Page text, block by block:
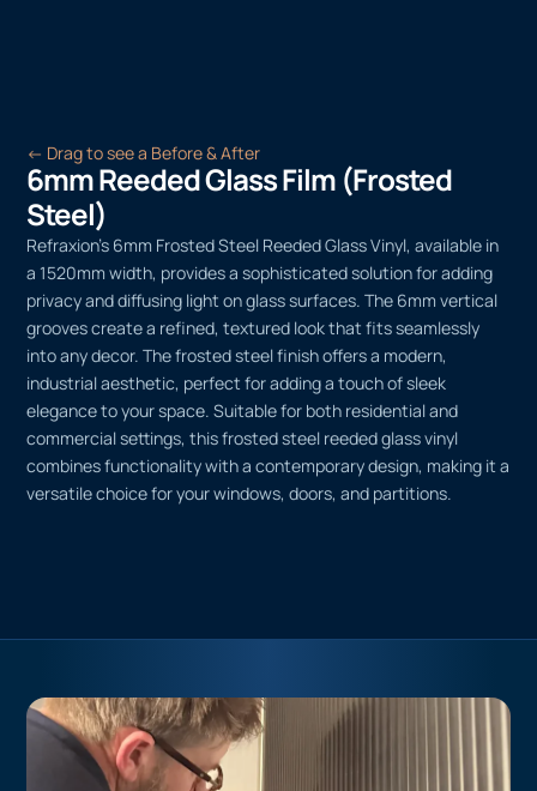
← Drag to see a Before & After
6mm Reeded Glass Film (Frosted
Steel)
Refraxion’s 6mm Frosted Steel Reeded Glass Vinyl, available in
a 1520mm width, provides a sophisticated solution for adding
privacy and diffusing light on glass surfaces. The 6mm vertical
grooves create a refined, textured look that fits seamlessly
into any decor. The frosted steel finish offers a modern,
industrial aesthetic, perfect for adding a touch of sleek
elegance to your space. Suitable for both residential and
commercial settings, this frosted steel reeded glass vinyl
combines functionality with a contemporary design, making it a
versatile choice for your windows, doors, and partitions.